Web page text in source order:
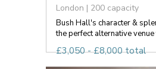
London | 200 capacity
Bush Hall's character &
the perfect alternative venue
£3,050 - £8,000 total